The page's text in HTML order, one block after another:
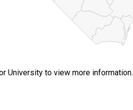
University to view more information.